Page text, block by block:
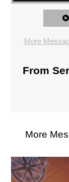
More
From
More